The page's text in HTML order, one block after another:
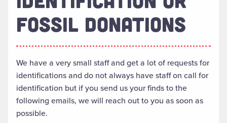
FOSSIL DONATIONS
We have a very small staff and get a lot of requests for
identifications and do not always have staff on call for
identification but if you send us your finds to the
following emails, we will reach out to you as soon as
possible.